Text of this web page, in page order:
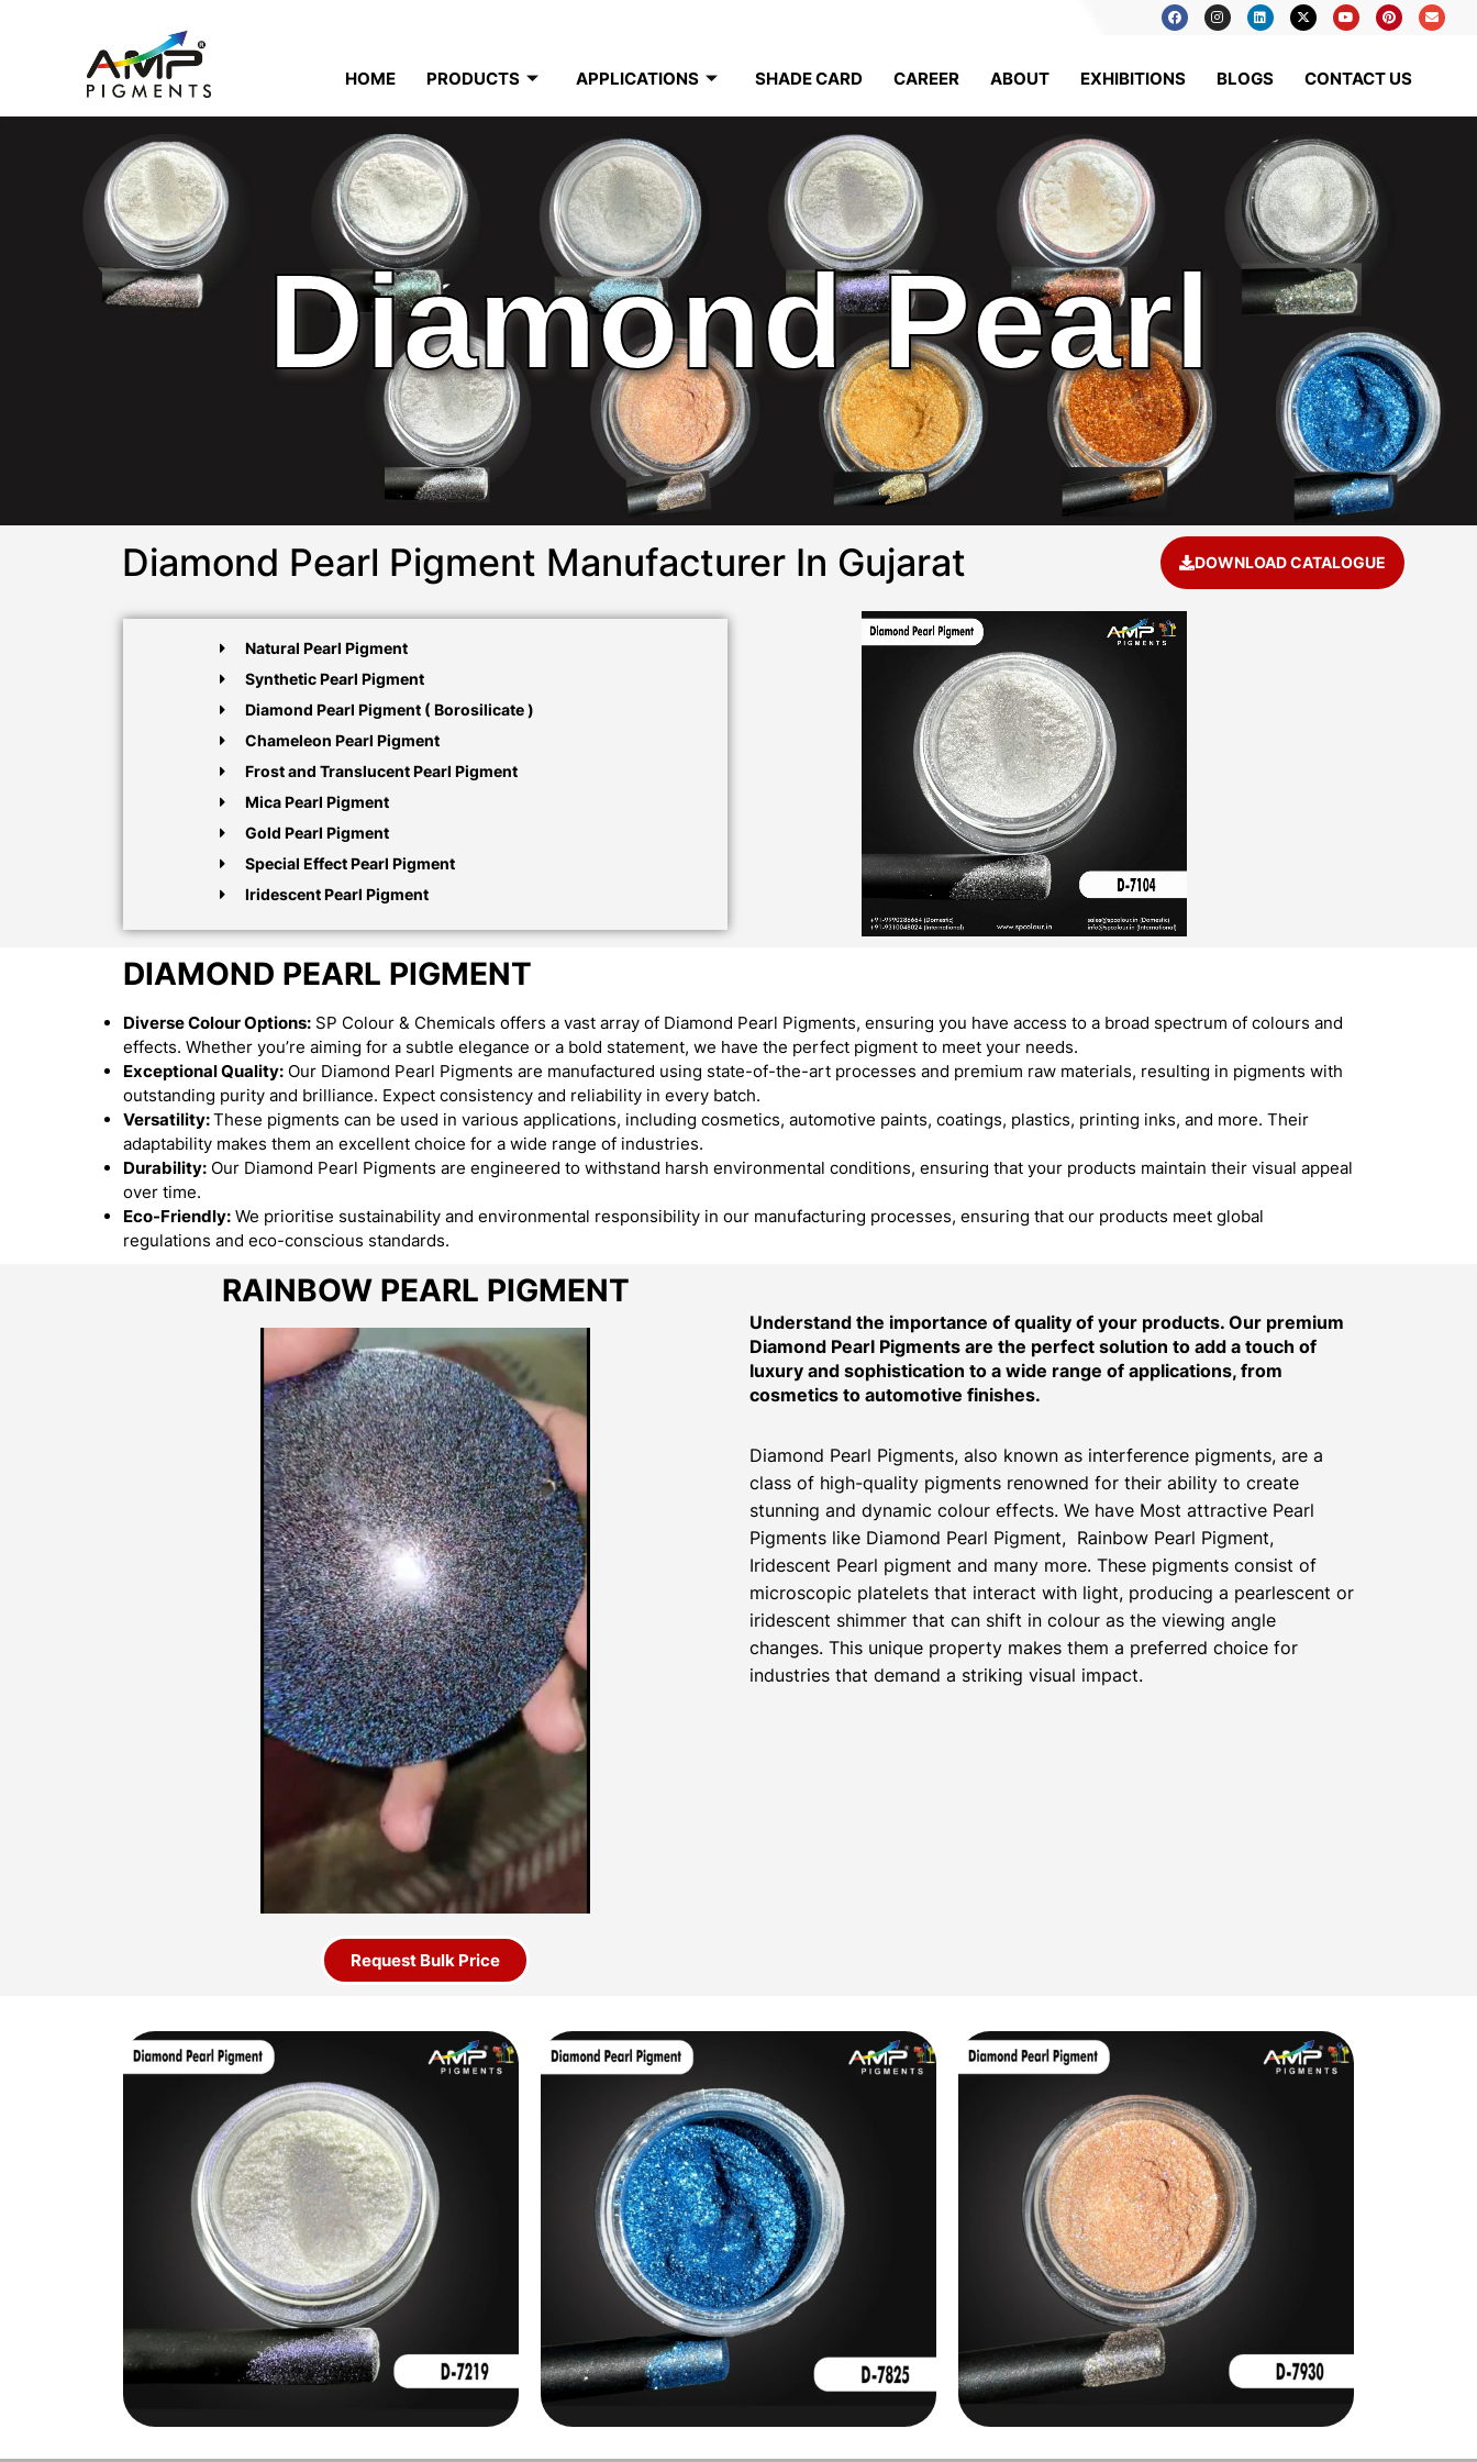
HOME PRODUCTS APPLICATIONS SHADE CARD CAREER ABOUT EXHIBITIONS BLOGS CONTACT US
Diamond Pearl
Diamond Pearl Pigment Manufacturer In Gujarat DOWNLOAD CATALOGUE
Natural Pearl Pigment
Synthetic Pearl Pigment
Diamond Pearl Pigment ( Borosilicate )
Chameleon Pearl Pigment
Frost and Translucent Pearl Pigment
Mica Pearl Pigment
Gold Pearl Pigment
Special Effect Pearl Pigment
Iridescent Pearl Pigment
DIAMOND PEARL PIGMENT
Diverse Colour Options: SP Colour & Chemicals offers a vast array of Diamond Pearl Pigments, ensuring you have access to a broad spectrum of colours and
effects. Whether you’re aiming for a subtle elegance or a bold statement, we have the perfect pigment to meet your needs.
Exceptional Quality: Our Diamond Pearl Pigments are manufactured using state-of-the-art processes and premium raw materials, resulting in pigments with
outstanding purity and brilliance. Expect consistency and reliability in every batch.
Versatility:These pigments can be used in various applications, including cosmetics, automotive paints, coatings, plastics, printing inks, and more. Their
adaptability makes them an excellent choice for a wide range of industries.
Durability: Our Diamond Pearl Pigments are engineered to withstand harsh environmental conditions, ensuring that your products maintain their visual appeal
over time.
Eco-Friendly: We prioritise sustainability and environmental responsibility in our manufacturing processes, ensuring that our products meet global
regulations and eco-conscious standards.
RAINBOW PEARL PIGMENT
Request Bulk Price
Understand the importance of quality of your products. Our premium
Diamond Pearl Pigments are the perfect solution to add a touch of
luxury and sophistication to a wide range of applications, from
cosmetics to automotive finishes.
Diamond Pearl Pigments, also known as interference pigments, are a
class of high-quality pigments renowned for their ability to create
stunning and dynamic colour effects. We have Most attractive Pearl
Pigments like Diamond Pearl Pigment, Rainbow Pearl Pigment,
Iridescent Pearl pigment and many more. These pigments consist of
microscopic platelets that interact with light, producing a pearlescent or
iridescent shimmer that can shift in colour as the viewing angle
changes. This unique property makes them a preferred choice for
industries that demand a striking visual impact.